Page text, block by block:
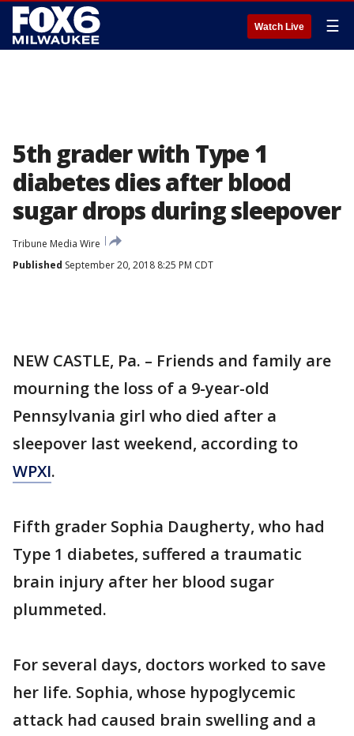
Watch Live ☰
5th grader with Type 1
diabetes dies after blood
sugar drops during sleepover
Tribune Media Wire
Published September 20, 2018 8:25 PM CDT
NEW CASTLE, Pa. – Friends and family are
mourning the loss of a 9-year-old
Pennsylvania girl who died after a
sleepover last weekend, according to
WPXI.
Fifth grader Sophia Daugherty, who had
Type 1 diabetes, suffered a traumatic
brain injury after her blood sugar
plummeted.
For several days, doctors worked to save
her life. Sophia, whose hypoglycemic
attack had caused brain swelling and a